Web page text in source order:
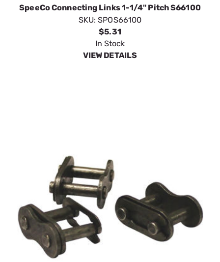
SpeeCo Connecting Links 1-1/4" Pitch S66100
SKU:SPOS66100
$5.31
In Stock
VIEW DETAILS